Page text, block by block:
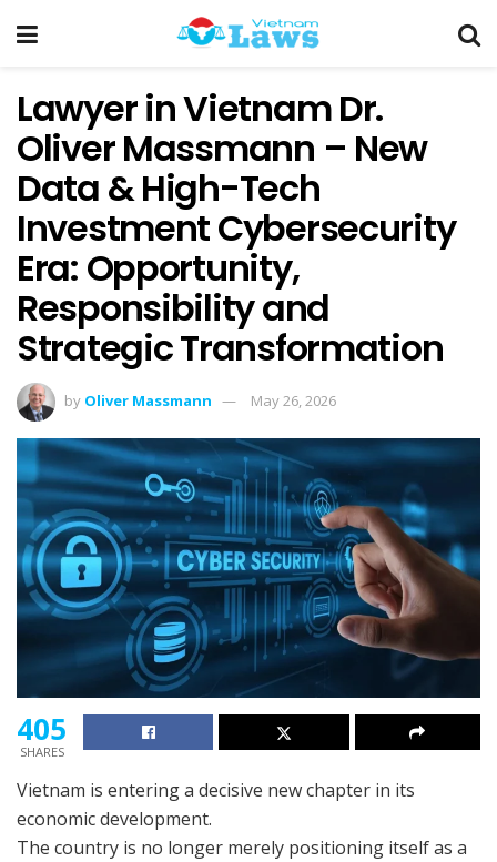
Lawyer in Vietnam Dr.
Oliver Massmann – New
Data & High-Tech
Investment Cybersecurity
Era: Opportunity,
Responsibility and
Strategic Transformation
by Oliver Massmann May 26, 2026
405
SHARES
Vietnam is entering a decisive new chapter in its
economic development.
The country is no longer merely positioning itself as a